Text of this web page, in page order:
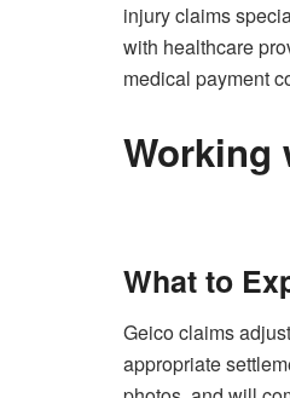
injury claims
with healthcare
medical payment
Working
What to
Geico claims
appropriate